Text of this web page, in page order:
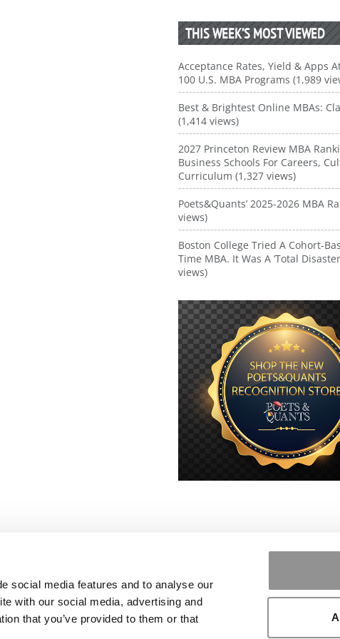
social media features and to analyse our
with our social media, advertising and
that you’ve provided to them or that
THIS WEEK’S MOST VIEWED
Acceptance Rates, Yield & Apps
100 U.S. MBA Programs (1,989
Best & Brightest Online MBAs:
(1,414 views)
2027 Princeton Review MBA
Business Schools For Careers,
Curriculum (1,327 views)
Poets&Quants’ 2025-2026 MBA
views)
Boston College Tried A Cohort-
Time MBA. It Was A ‘Total
views)